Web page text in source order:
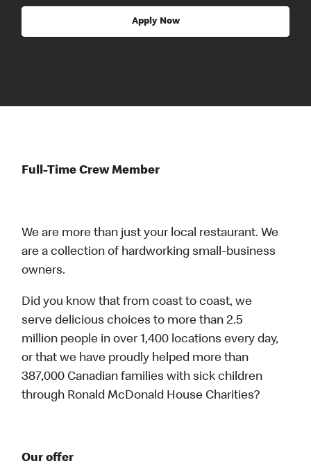
Apply Now
Full-Time Crew Member
We are more than just your local restaurant. We
are a collection of hardworking small-business
owners.
Did you know that from coast to coast, we
serve delicious choices to more than 2.5
million people in over 1,400 locations every day,
or that we have proudly helped more than
387,000 Canadian families with sick children
through Ronald McDonald House Charities?
Our offer